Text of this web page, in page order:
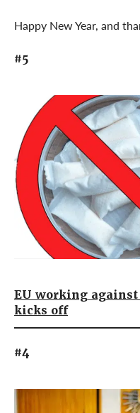
Happy New Year, and
#5
EU working against
kicks off
#4